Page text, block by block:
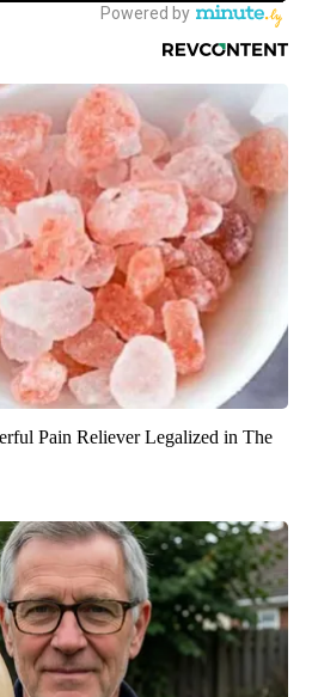
Pain Reliever Legalized in The